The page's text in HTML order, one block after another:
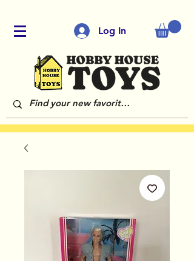
Log In